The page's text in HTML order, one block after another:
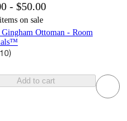
- $50.00
on sale
Ottoman - Room
)
Add to cart